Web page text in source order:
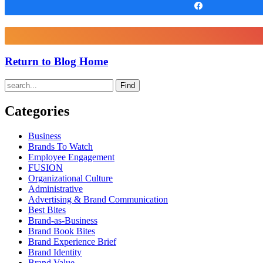
Return to Blog Home
Find
Categories
Business
Brands To Watch
Employee Engagement
FUSION
Organizational Culture
Administrative
Advertising & Brand Communication
Best Bites
Brand-as-Business
Brand Book Bites
Brand Experience Brief
Brand Identity